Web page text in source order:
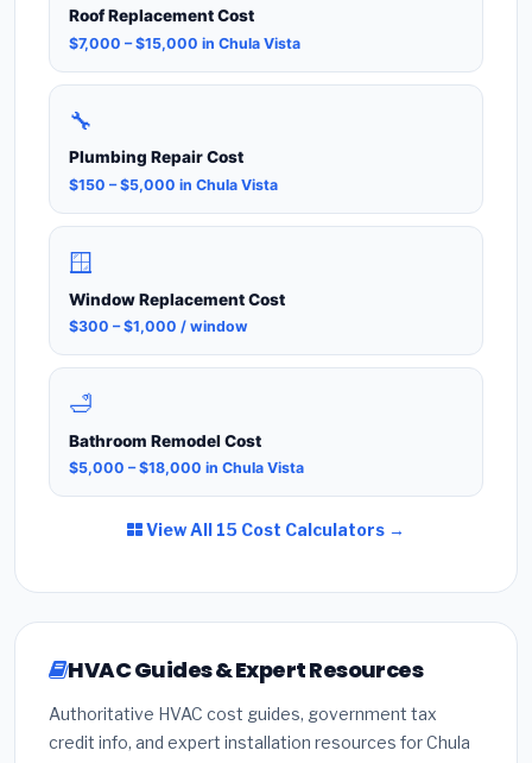
Roof Replacement Cost
$7,000 – $15,000 in Chula Vista
🔧
Plumbing Repair Cost
$150 – $5,000 in Chula Vista
🪟
Window Replacement Cost
$300 – $1,000 / window
🛁
Bathroom Remodel Cost
$5,000 – $18,000 in Chula Vista
View All 15 Cost Calculators →
HVAC Guides & Expert Resources
Authoritative HVAC cost guides, government tax
credit info, and expert installation resources for Chula